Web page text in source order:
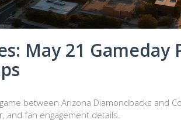
May 21 Gameday
between Arizona Diamondbacks and
and fan engagement details.